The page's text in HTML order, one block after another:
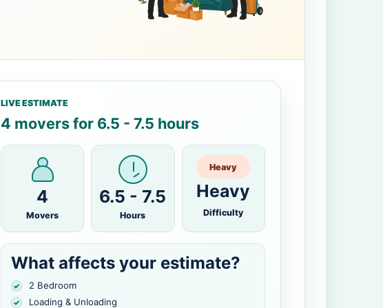
LIVE ESTIMATE
4 movers for 6.5 - 7.5 hours
4
Movers
6.5 - 7.5
Hours
Heavy
Heavy
Difficulty
What affects your estimate?
2 Bedroom
Loading & Unloading